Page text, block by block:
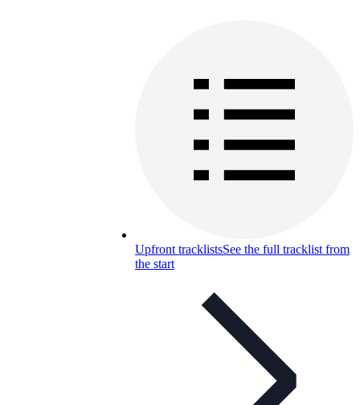
Upfront tracklistsSee the full tracklist from
the start